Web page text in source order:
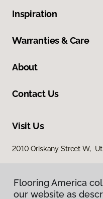
Inspiration
Warranties & Care
About
Contact Us
Visit Us
2010 Oriskany Street W,
Flooring America
our website as